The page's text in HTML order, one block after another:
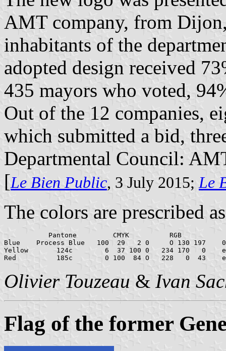
AMT company, from
inhabitants of the
adopted design received
435 mayors who voted,
Out of the 12 companies,
which submitted a bid,
Departmental Council:
[Le Bien Public, 3 July 2015; Le
The colors are prescribed
Pantone         CMYK          RGB
Blue    Process Blue   100  29   2 0     O 130 197
Yellow       124c        6  37 100 0   234 170   0
Olivier Touzeau & Ivan
Flag of the former